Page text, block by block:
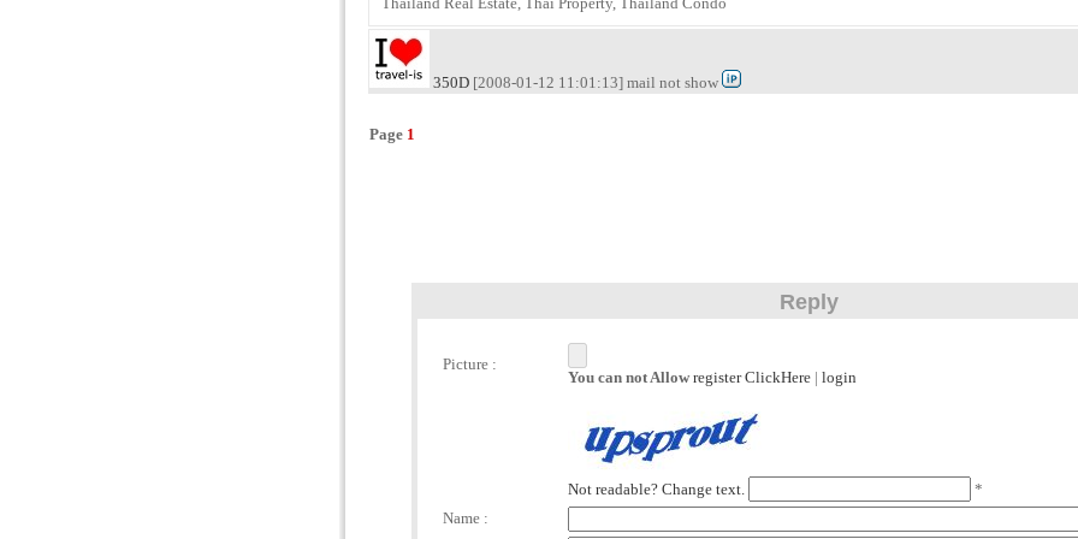
350D [2008-01-12 11:01:13] mail not show
Page 1
Reply
Picture :
You can not Allow register ClickHere| login
Not readable? Change text.
*
Name :